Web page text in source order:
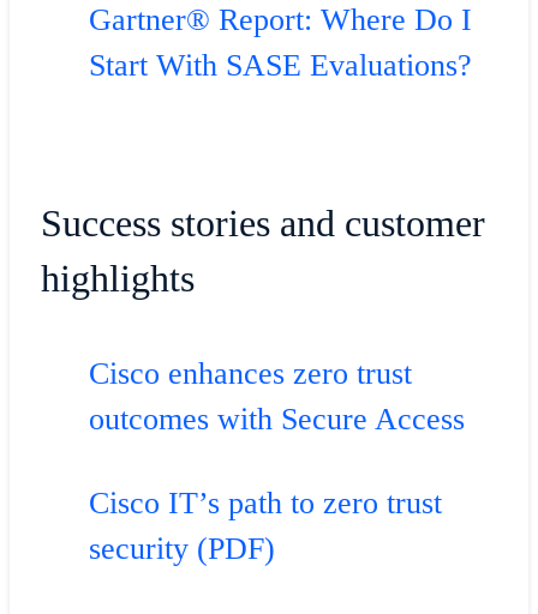
Gartner® Report: Where Do I
Start With SASE Evaluations?
Success stories and customer
highlights
Cisco enhances zero trust
outcomes with Secure Access
Cisco IT’s path to zero trust
security (PDF)